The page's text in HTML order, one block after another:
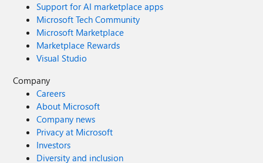
Support for AI marketplace apps
Microsoft Tech Community
Microsoft Marketplace
Marketplace Rewards
Visual Studio
Company
Careers
About Microsoft
Company news
Privacy at Microsoft
Investors
Diversity and inclusion